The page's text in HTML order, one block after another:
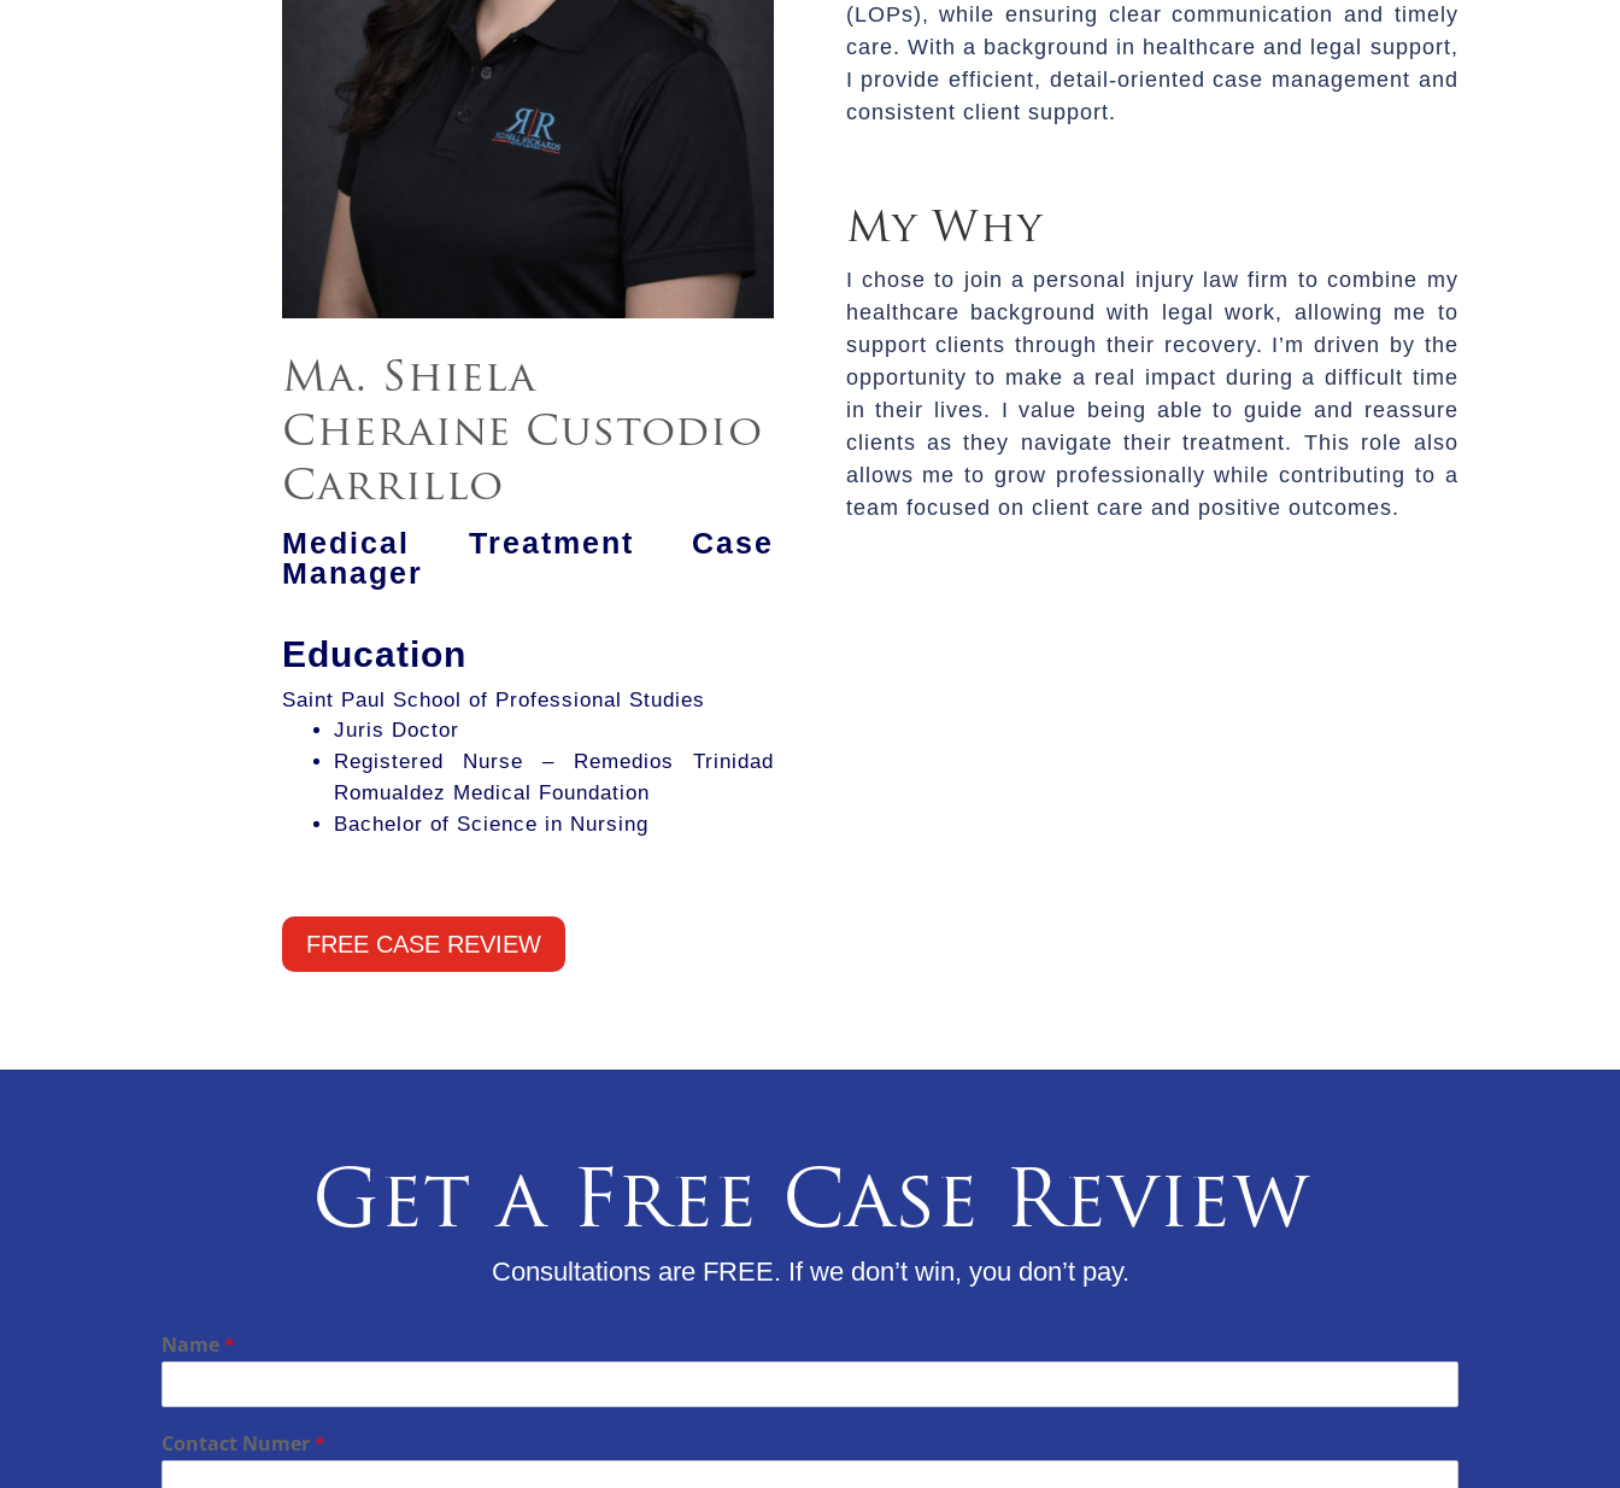
Ma. Shiela
Cheraine Custodio
Carrillo
Medical Treatment Case
Manager
Education
Saint Paul School of Professional Studies
Juris Doctor
Registered Nurse – Remedios Trinidad
Romualdez Medical Foundation
Bachelor of Science in Nursing
FREE CASE REVIEW
(LOPs), while ensuring clear communication and timely
care. With a background in healthcare and legal support,
I provide efficient, detail-oriented case management and
consistent client support.
My Why
I chose to join a personal injury law firm to combine my
healthcare background with legal work, allowing me to
support clients through their recovery. I’m driven by the
opportunity to make a real impact during a difficult time
in their lives. I value being able to guide and reassure
clients as they navigate their treatment. This role also
allows me to grow professionally while contributing to a
team focused on client care and positive outcomes.
Get a Free Case Review
Consultations are FREE. If we don’t win, you don’t pay.
Name*
Contact Numer*